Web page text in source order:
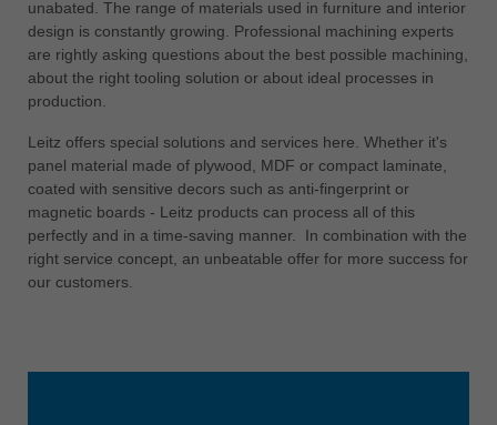
tiếng việt
中国
中文
Україна
yкраїнська
unabated. The range of materials used in furniture and interior
design is constantly growing. Professional machining experts
are rightly asking questions about the best possible machining,
about the right tooling solution or about ideal processes in
production.
Leitz offers special solutions and services here. Whether it's
panel material made of plywood, MDF or compact laminate,
coated with sensitive decors such as anti-fingerprint or
magnetic boards - Leitz products can process all of this
perfectly and in a time-saving manner. In combination with the
right service concept, an unbeatable offer for more success for
our customers.